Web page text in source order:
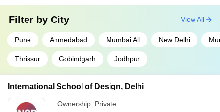
Filter by City
Pune Ahmedabad Mumbai All New Delhi
Thrissur Gobindgarh Jodhpur
View All
International School of Design, Delhi
Ownership: Private